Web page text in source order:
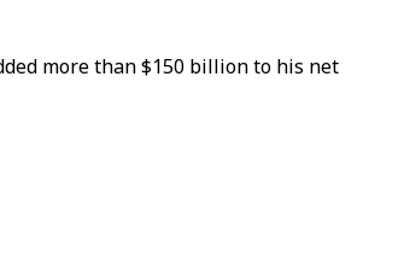
more than $150 billion to his net